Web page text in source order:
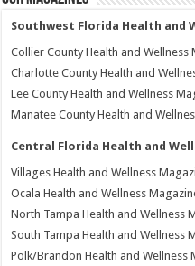
Southwest Florida Health and
Collier County Health and Wellness
Charlotte County Health and
Lee County Health and Wellness
Manatee County Health and
Central Florida Health and
Villages Health and Wellness
Ocala Health and Wellness
North Tampa Health and Wellness
South Tampa Health and Wellness
Polk/Brandon Health and Wellness